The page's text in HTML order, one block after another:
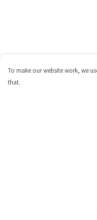
To make our website work, we
that.